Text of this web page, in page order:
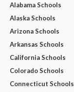
Alabama Schools
Alaska Schools
Arizona Schools
Arkansas Schools
California Schools
Colorado Schools
Connecticut Schools